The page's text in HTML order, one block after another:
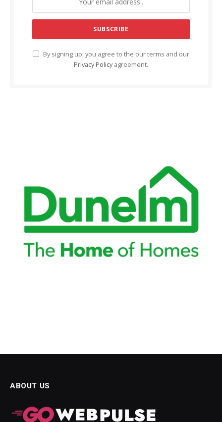
By signing up, you agree to the our terms and our
Privacy Policy agreement.
ABOUT US